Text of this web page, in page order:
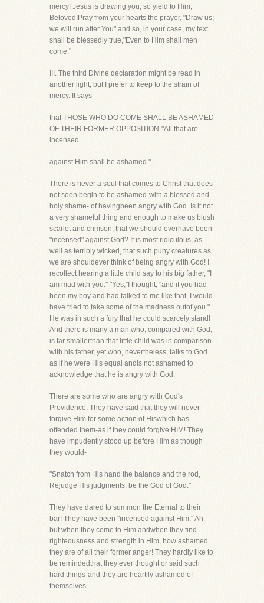
mercy! Jesus is drawing you, so yield to Him,
Beloved!Pray from your hearts the prayer, "Draw us;
we will run after You" and so, in your case, my text
shall be blessedly true,"Even to Him shall men
come."
III. The third Divine declaration might be read in
another light, but I prefer to keep to the strain of
mercy. It says
that THOSE WHO DO COME SHALL BE ASHAMED
OF THEIR FORMER OPPOSITION-"All that are
incensed
against Him shall be ashamed."
There is never a soul that comes to Christ that does
not soon begin to be ashamed-with a blessed and
holy shame- of havingbeen angry with God. Is it not
a very shameful thing and enough to make us blush
scarlet and crimson, that we should everhave been
"incensed" against God? It is most ridiculous, as
well as terribly wicked, that such puny creatures as
we are shouldever think of being angry with God! I
recollect hearing a little child say to his big father, "I
am mad with you." "Yes,"I thought, "and if you had
been my boy and had talked to me like that, I would
have tried to take some of the madness outof you."
He was in such a fury that he could scarcely stand!
And there is many a man who, compared with God,
is far smallerthan that little child was in comparison
with his father, yet who, nevertheless, talks to God
as if he were His equal andis not ashamed to
acknowledge that he is angry with God.
There are some who are angry with God's
Providence. They have said that they will never
forgive Him for some action of Hiswhich has
offended them-as if they could forgive HIM! They
have impudently stood up before Him as though
they would-
"Snatch from His hand the balance and the rod,
Rejudge His judgments, be the God of God."
They have dared to summon the Eternal to their
bar! They have been "incensed against Him." Ah,
but when they come to Him andwhen they find
righteousness and strength in Him, how ashamed
they are of all their former anger! They hardly like to
be remindedthat they ever thought or said such
hard things-and they are heartily ashamed of
themselves.